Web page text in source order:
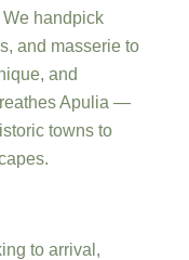
handpick
and masserie to
and
Apulia —
towns to
to arrival,